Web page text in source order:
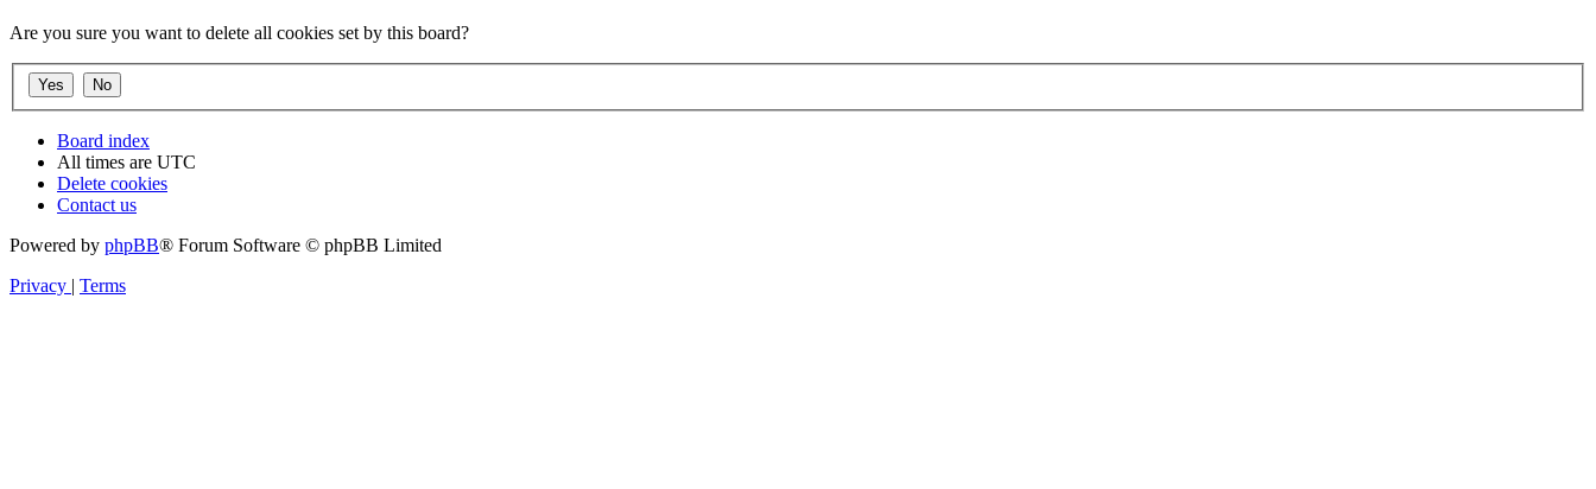
Are you sure you want to delete all cookies set by this board?
Board index
All times are UTC
Delete cookies
Contact us
Powered by phpBB® Forum Software © phpBB Limited
Privacy | Terms